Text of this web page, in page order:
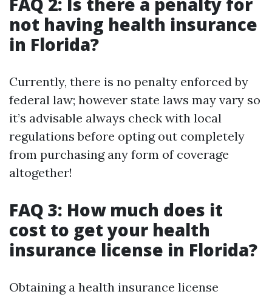
not having health insurance
in Florida?
Currently, there is no penalty enforced by
federal law; however state laws may vary so
it’s advisable always check with local
regulations before opting out completely
from purchasing any form of coverage
altogether!
FAQ 3: How much does it
cost to get your health
insurance license in Florida?
Obtaining a health insurance license